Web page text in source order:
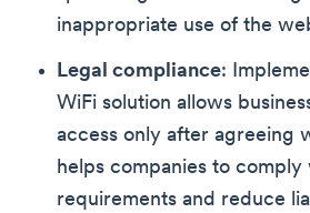
inappropriate use of the
Legal compliance:
WiFi solution allows
access only after agreeing
helps companies to comply
requirements and reduce